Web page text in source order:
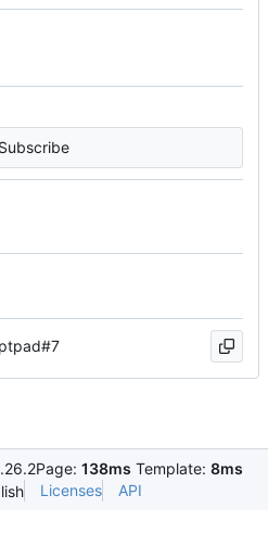
Subscribe
Page: 138ms Template: 8ms
Licenses API